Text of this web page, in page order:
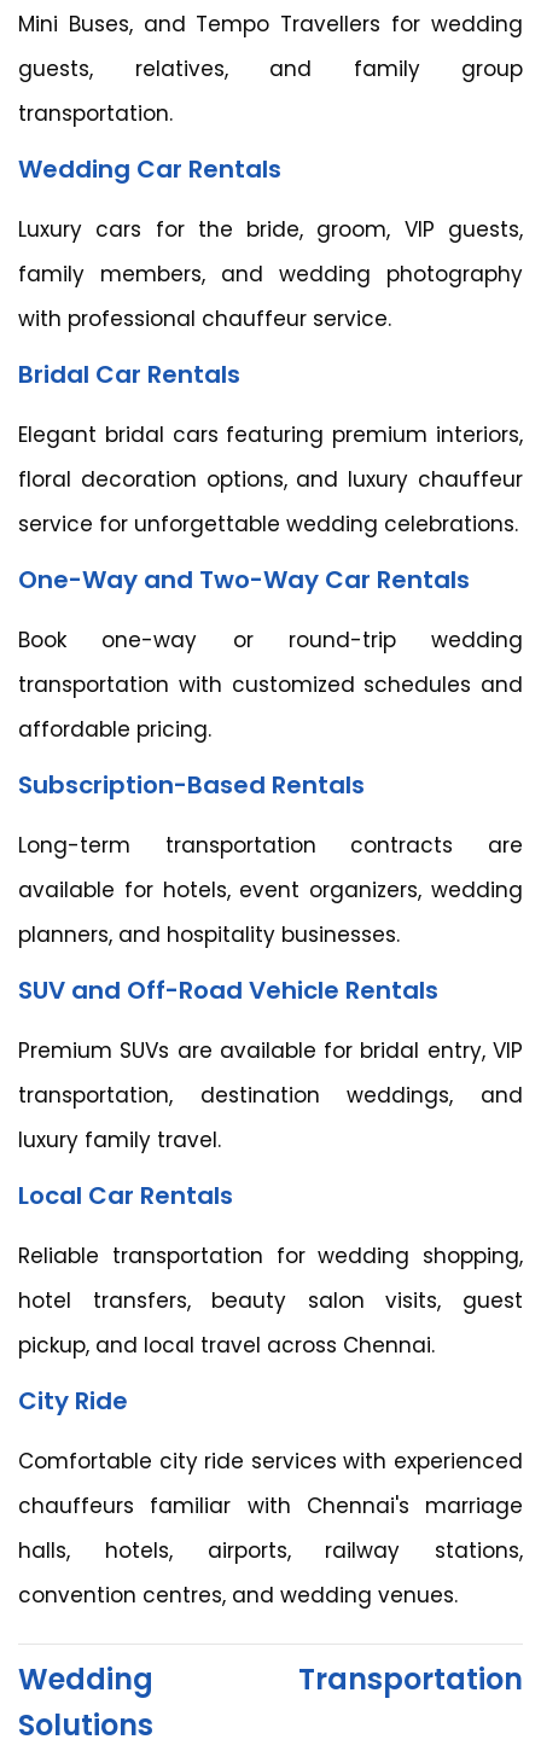
Mini Buses, and Tempo Travellers for wedding
guests, relatives, and family group
transportation.
Wedding Car Rentals
Luxury cars for the bride, groom, VIP guests,
family members, and wedding photography
with professional chauffeur service.
Bridal Car Rentals
Elegant bridal cars featuring premium interiors,
floral decoration options, and luxury chauffeur
service for unforgettable wedding celebrations.
One-Way and Two-Way Car Rentals
Book one-way or round-trip wedding
transportation with customized schedules and
affordable pricing.
Subscription-Based Rentals
Long-term transportation contracts are
available for hotels, event organizers, wedding
planners, and hospitality businesses.
SUV and Off-Road Vehicle Rentals
Premium SUVs are available for bridal entry, VIP
transportation, destination weddings, and
luxury family travel.
Local Car Rentals
Reliable transportation for wedding shopping,
hotel transfers, beauty salon visits, guest
pickup, and local travel across Chennai.
City Ride
Comfortable city ride services with experienced
chauffeurs familiar with Chennai's marriage
halls, hotels, airports, railway stations,
convention centres, and wedding venues.
Wedding Transportation
Solutions